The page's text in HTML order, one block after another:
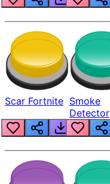
Scar Fortnite Smoke
Detector
Beep